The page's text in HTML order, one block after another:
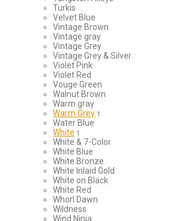
Turkis
Velvet Blue
Vintage Brown
Vintage gray
Vintage Grey
Vintage Grey & Silver
Violet Pink
Violet Red
Vouge Green
Walnut Brown
Warm gray
Warm Grey 1
Water Blue
White 1
White & 7-Color
White Blue
White Bronze
White Inlaid Gold
White on Black
White Red
Whorl Dawn
Wildness
Wind Ninja